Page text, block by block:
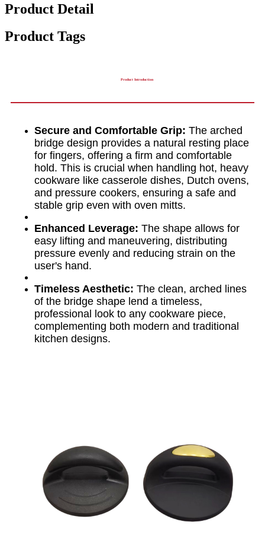
Product Detail
Product Tags
Product Introduction
Secure and Comfortable Grip: The arched
bridge design provides a natural resting place
for fingers, offering a firm and comfortable
hold. This is crucial when handling hot, heavy
cookware like casserole dishes, Dutch ovens,
and pressure cookers, ensuring a safe and
stable grip even with oven mitts.
Enhanced Leverage: The shape allows for
easy lifting and maneuvering, distributing
pressure evenly and reducing strain on the
user's hand.
Timeless Aesthetic: The clean, arched lines
of the bridge shape lend a timeless,
professional look to any cookware piece,
complementing both modern and traditional
kitchen designs.